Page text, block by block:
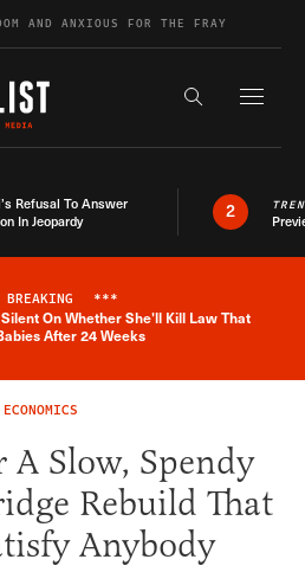
AND ANXIOUS FOR THE FRAY
Search the
Refusal To Answer
In Jeopardy
2
Breaking News Alert
BREAKING ***
On Whether She'll Kill Law That
After 24 Weeks
ECONOMICS
A Slow, Spendy
Rebuild That
Anybody